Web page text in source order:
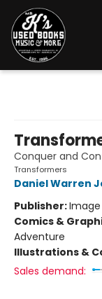
Conquer and
Transformers
Daniel Warren
Publisher:
Comics &
Adventure
Illustrations &
Sales demand: